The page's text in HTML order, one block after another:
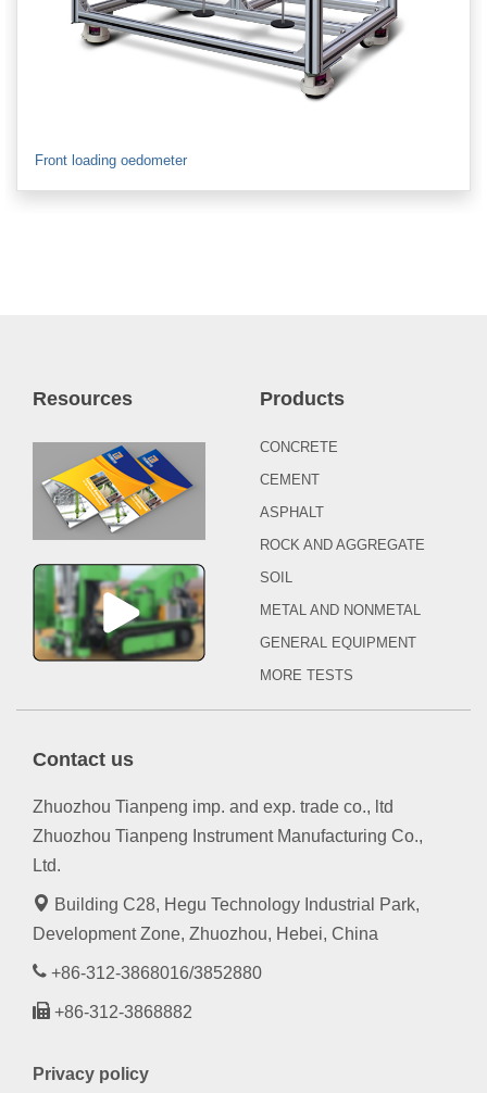
Front loading oedometer
Resources Products
CONCRETE
CEMENT
ASPHALT
ROCK AND AGGREGATE
SOIL
METAL AND NONMETAL
GENERAL EQUIPMENT
MORE TESTS
Contact us
Zhuozhou Tianpeng imp. and exp. trade co., ltd
Zhuozhou Tianpeng Instrument Manufacturing Co.,
Ltd.
Building C28, Hegu Technology Industrial Park,
Development Zone, Zhuozhou, Hebei, China
+86-312-3868016/3852880
+86-312-3868882
Privacy policy